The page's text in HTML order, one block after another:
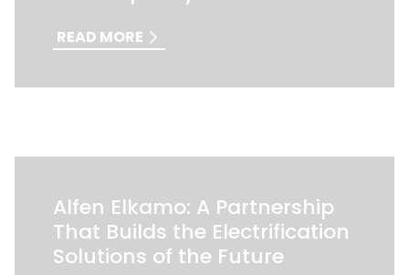
READ MORE
Alfen Elkamo: A Partnership
That Builds the Electrification
Solutions of the Future